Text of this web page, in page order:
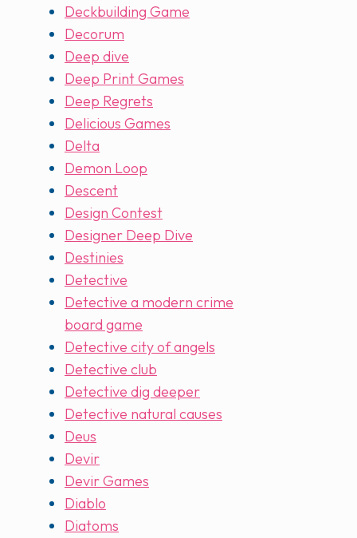
Deckbuilding Game
Decorum
Deep dive
Deep Print Games
Deep Regrets
Delicious Games
Delta
Demon Loop
Descent
Design Contest
Designer Deep Dive
Destinies
Detective
Detective a modern crime
board game
Detective city of angels
Detective club
Detective dig deeper
Detective natural causes
Deus
Devir
Devir Games
Diablo
Diatoms